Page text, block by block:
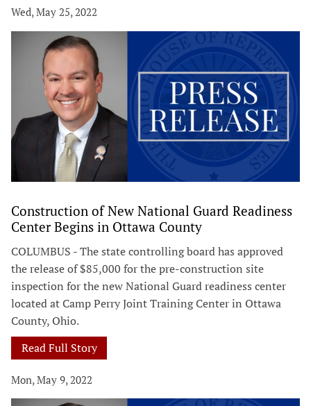
Wed, May 25, 2022
Construction of New National Guard Readiness
Center Begins in Ottawa County
COLUMBUS - The state controlling board has approved
the release of $85,000 for the pre-construction site
inspection for the new National Guard readiness center
located at Camp Perry Joint Training Center in Ottawa
County, Ohio.
Read Full Story
Mon, May 9, 2022